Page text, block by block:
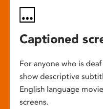
Captioned
For anyone who is
show descriptive
English language
screens.